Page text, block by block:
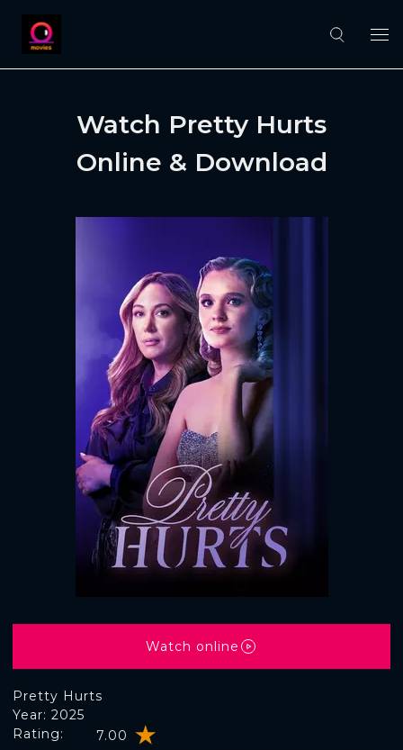
Watch Pretty Hurts
Online & Download
Pretty Hurts
Rating: 7.00
Year: 2025
Watch online